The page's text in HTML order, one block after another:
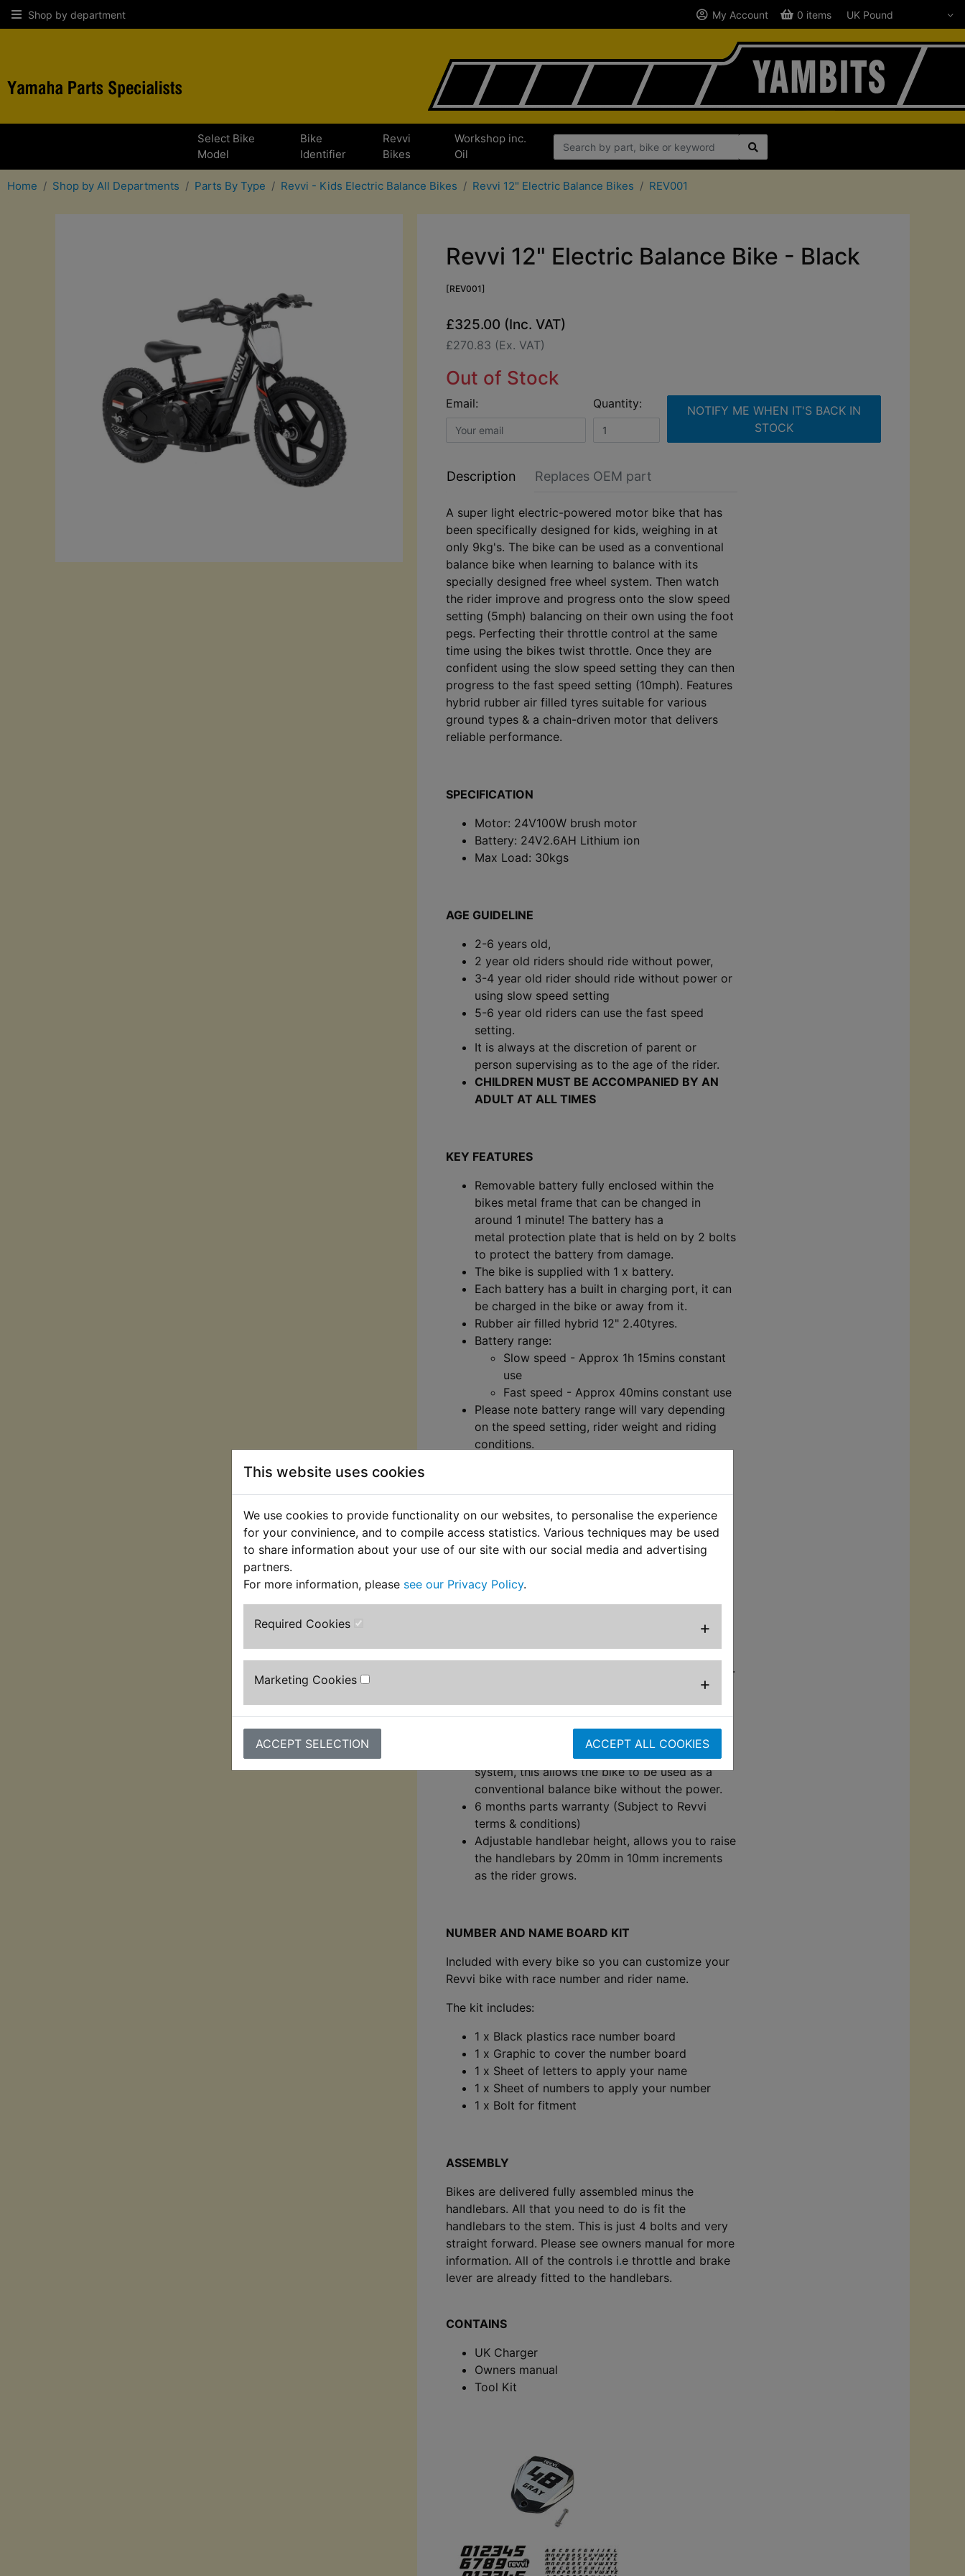
This website uses cookies
We use cookies to provide functionality on our websites, to personalise the experience
for your convinience, and to compile access statistics. Various techniques may be used
to share information about your use of our site with our social media and advertising
partners.
For more information, please see our Privacy Policy.
Required Cookies +
Marketing Cookies +
ACCEPT SELECTION ACCEPT ALL COOKIES
Shop by department My Account 0 items
Select Bike
Model
Bike
Identifier
Revvi
Bikes
Workshop inc.
Oil
Home Shop by All Departments Parts By Type Revvi - Kids Electric Balance Bikes Revvi 12" Electric Balance Bikes REV001
Revvi 12" Electric Balance Bike - Black
[REV001]
£325.00 (Inc. VAT)
£270.83 (Ex. VAT)
Out of Stock
Email: Quantity:
NOTIFY ME WHEN IT'S BACK IN
STOCK
Description Replaces OEM part
A super light electric-powered motor bike that has
been specifically designed for kids, weighing in at
only 9kg's. The bike can be used as a conventional
balance bike when learning to balance with its
specially designed free wheel system. Then watch
the rider improve and progress onto the slow speed
setting (5mph) balancing on their own using the foot
pegs. Perfecting their throttle control at the same
time using the bikes twist throttle. Once they are
confident using the slow speed setting they can then
progress to the fast speed setting (10mph). Features
hybrid rubber air filled tyres suitable for various
ground types & a chain-driven motor that delivers
reliable performance.
SPECIFICATION
Motor: 24V100W brush motor
Battery: 24V2.6AH Lithium ion
Max Load: 30kgs
AGE GUIDELINE
2-6 years old,
2 year old riders should ride without power,
3-4 year old rider should ride without power or
using slow speed setting
5-6 year old riders can use the fast speed
setting.
It is always at the discretion of parent or
person supervising as to the age of the rider.
CHILDREN MUST BE ACCOMPANIED BY AN
ADULT AT ALL TIMES
KEY FEATURES
Removable battery fully enclosed within the
bikes metal frame that can be changed in
around 1 minute! The battery has a
metal protection plate that is held on by 2 bolts
to protect the battery from damage.
The bike is supplied with 1 x battery.
Each battery has a built in charging port, it can
be charged in the bike or away from it.
Rubber air filled hybrid 12" 2.40tyres.
Battery range:
Slow speed - Approx 1h 15mins constant
use
Fast speed - Approx 40mins constant use
Please note battery range will vary depending
on the speed setting, rider weight and riding
conditions.
Fast speed - Approx 10mph
Please note speeds stated may vary depending
on riding conditions and rider weight.
Charge time: 2.5 - 3 hours.
Chain driven.
Aluminium handlebars.
Aluminium foot pegs with plastic cover for grip.
External charge port for easy charging without
battery removal.
Lightweight composite 12" wheels.
Specially designed rear wheel with free wheels
system, this allows the bike to be used as a
conventional balance bike without the power.
6 months parts warranty (Subject to Revvi
terms & conditions)
Adjustable handlebar height, allows you to raise
the handlebars by 20mm in 10mm increments
as the rider grows.
NUMBER AND NAME BOARD KIT
Included with every bike so you can customize your
Revvi bike with race number and rider name.
The kit includes:
1 x Black plastics race number board
1 x Graphic to cover the number board
1 x Sheet of letters to apply your name
1 x Sheet of numbers to apply your number
1 x Bolt for fitment
ASSEMBLY
Bikes are delivered fully assembled minus the
handlebars. All that you need to do is fit the
handlebars to the stem. This is just 4 bolts and very
straight forward. Please see owners manual for more
information. All of the controls i.e throttle and brake
lever are already fitted to the handlebars.
CONTAINS
UK Charger
Owners manual
Tool Kit